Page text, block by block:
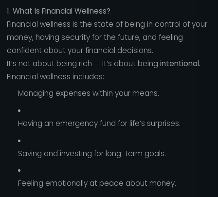
1. What Is Financial Wellness?
Financial wellness is the state of being in control of your
money, having security for the future, and feeling
confident about your financial decisions.
It’s not about being rich — it’s about being intentional.
Financial wellness includes:
Managing expenses within your means.
Having an emergency fund for life’s surprises.
Saving and investing for long-term goals.
Feeling emotionally at peace about money.